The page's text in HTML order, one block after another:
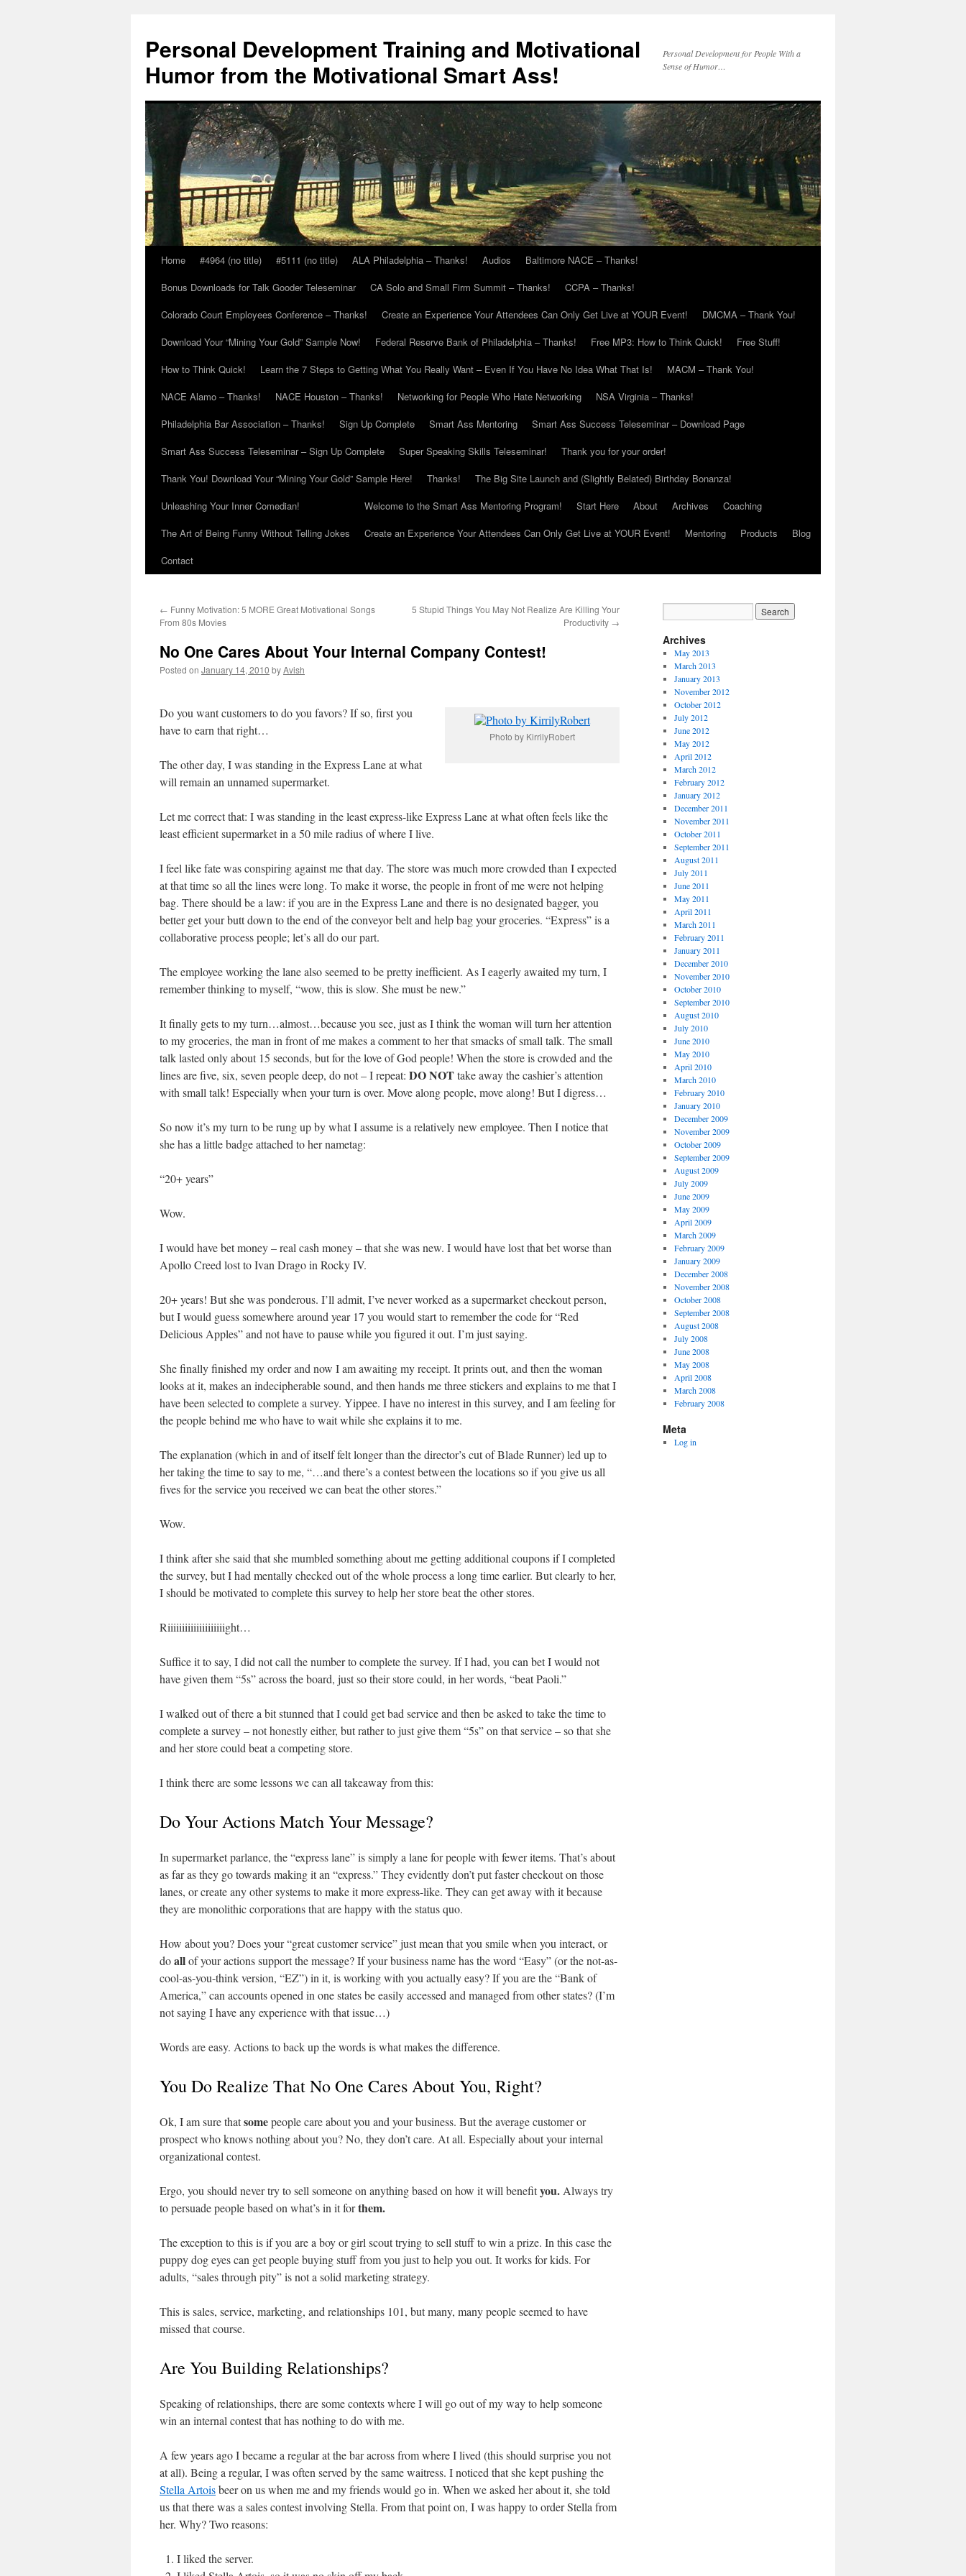
content
Personal Development Training and Motivational
Humor from the Motivational Smart Ass!
Personal Development for People With a
Sense of Humor…
Home #4964 (no title) #5111 (no title) ALA Philadelphia – Thanks! Audios
Baltimore NACE – Thanks!
Bonus Downloads for Talk Gooder Teleseminar
CA Solo and Small Firm Summit – Thanks!
CCPA – Thanks!
Colorado Court Employees Conference – Thanks!
Create an Experience Your Attendees Can Only Get Live at YOUR Event!
DMCMA – Thank You!
Download Your “Mining Your Gold” Sample Now!
Federal Reserve Bank of Philadelphia – Thanks! Free MP3: How to Think Quick!
Free Stuff!
How to Think Quick!
Learn the 7 Steps to Getting What You Really Want – Even If You Have No Idea What That Is!
MACM – Thank You!
NACE Alamo – Thanks!
NACE Houston – Thanks! Networking for People Who Hate Networking
NSA Virginia – Thanks!
Philadelphia Bar Association – Thanks!
Sign Up Complete Smart Ass Mentoring
Smart Ass Success Teleseminar – Download Page
Smart Ass Success Teleseminar – Sign Up Complete
Super Speaking Skills Teleseminar!
Thank you for your order!
Thank You! Download Your “Mining Your Gold” Sample Here!
Thanks!
The Big Site Launch and (Slightly Belated) Birthday Bonanza!
Unleashing Your Inner Comedian!
The Art of Being Funny Without Telling Jokes
Welcome to the Smart Ass Mentoring Program! Start Here About Archives
Coaching
Create an Experience Your Attendees Can Only Get Live at YOUR Event!
Mentoring Products
Blog
Contact
← Funny Motivation: 5 MORE Great Motivational Songs
From 80s Movies
5 Stupid Things You May Not Realize Are Killing Your
Productivity →
No One Cares About Your Internal Company Contest!
Posted on January 14, 2010 byAvish
Photo by KirrilyRobert
Do you want customers to do you favors? If so, first you
have to earn that right…
The other day, I was standing in the Express Lane at what
will remain an unnamed supermarket.
Let me correct that: I was standing in the least express-like Express Lane at what often feels like the
least efficient supermarket in a 50 mile radius of where I live.
I feel like fate was conspiring against me that day. The store was much more crowded than I expected
at that time so all the lines were long. To make it worse, the people in front of me were not helping
bag. There should be a law: if you are in the Express Lane and there is no designated bagger, you
better get your butt down to the end of the conveyor belt and help bag your groceries. “Express” is a
collaborative process people; let’s all do our part.
The employee working the lane also seemed to be pretty inefficient. As I eagerly awaited my turn, I
remember thinking to myself, “wow, this is slow. She must be new.”
It finally gets to my turn…almost…because you see, just as I think the woman will turn her attention
to my groceries, the man in front of me makes a comment to her that smacks of small talk. The small
talk lasted only about 15 seconds, but for the love of God people! When the store is crowded and the
lines are five, six, seven people deep, do not – I repeat: DO NOTtake away the cashier’s attention
with small talk! Especially when your turn is over. Move along people, move along! But I digress…
So now it’s my turn to be rung up by what I assume is a relatively new employee. Then I notice that
she has a little badge attached to her nametag:
“20+ years”
Wow.
I would have bet money – real cash money – that she was new. I would have lost that bet worse than
Apollo Creed lost to Ivan Drago in Rocky IV.
20+ years! But she was ponderous. I’ll admit, I’ve never worked as a supermarket checkout person,
but I would guess somewhere around year 17 you would start to remember the code for “Red
Delicious Apples” and not have to pause while you figured it out. I’m just saying.
She finally finished my order and now I am awaiting my receipt. It prints out, and then the woman
looks at it, makes an indecipherable sound, and then hands me three stickers and explains to me that I
have been selected to complete a survey. Yippee. I have no interest in this survey, and I am feeling for
the people behind me who have to wait while she explains it to me.
The explanation (which in and of itself felt longer than the director’s cut of Blade Runner) led up to
her taking the time to say to me, “…and there’s a contest between the locations so if you give us all
fives for the service you received we can beat the other stores.”
Wow.
I think after she said that she mumbled something about me getting additional coupons if I completed
the survey, but I had mentally checked out of the whole process a long time earlier. But clearly to her,
I should be motivated to complete this survey to help her store beat the other stores.
Riiiiiiiiiiiiiiiiiiiight…
Suffice it to say, I did not call the number to complete the survey. If I had, you can bet I would not
have given them “5s” across the board, just so their store could, in her words, “beat Paoli.”
I walked out of there a bit stunned that I could get bad service and then be asked to take the time to
complete a survey – not honestly either, but rather to just give them “5s” on that service – so that she
and her store could beat a competing store.
I think there are some lessons we can all takeaway from this:
Do Your Actions Match Your Message?
In supermarket parlance, the “express lane” is simply a lane for people with fewer items. That’s about
as far as they go towards making it an “express.” They evidently don’t put faster checkout on those
lanes, or create any other systems to make it more express-like. They can get away with it because
they are monolithic corporations that are happy with the status quo.
How about you? Does your “great customer service” just mean that you smile when you interact, or
doallof your actions support the message? If your business name has the word “Easy” (or the not-as-
cool-as-you-think version, “EZ”) in it, is working with you actually easy? If you are the “Bank of
America,” can accounts opened in one states be easily accessed and managed from other states? (I’m
not saying I have any experience with that issue…)
Words are easy. Actions to back up the words is what makes the difference.
You Do Realize That No One Cares About You, Right?
Ok, I am sure thatsomepeople care about you and your business. But the average customer or
prospect who knows nothing about you? No, they don’t care. At all. Especially about your internal
organizational contest.
Ergo, you should never try to sell someone on anything based on how it will benefityou. Always try
to persuade people based on what’s in it forthem.
The exception to this is if you are a boy or girl scout trying to sell stuff to win a prize. In this case the
puppy dog eyes can get people buying stuff from you just to help you out. It works for kids. For
adults, “sales through pity” is not a solid marketing strategy.
This is sales, service, marketing, and relationships 101, but many, many people seemed to have
missed that course.
Are You Building Relationships?
Speaking of relationships, there are some contexts where I will go out of my way to help someone
win an internal contest that has nothing to do with me.
A few years ago I became a regular at the bar across from where I lived (this should surprise you not
at all). Being a regular, I was often served by the same waitress. I noticed that she kept pushing the
Stella Artoisbeer on us when me and my friends would go in. When we asked her about it, she told
us that there was a sales contest involving Stella. From that point on, I was happy to order Stella from
her. Why? Two reasons:
I liked the server.
Archives
May 2013
March 2013
January 2013
November 2012
October 2012
July 2012
June 2012
May 2012
April 2012
March 2012
February 2012
January 2012
December 2011
November 2011
October 2011
September 2011
August 2011
July 2011
June 2011
May 2011
April 2011
March 2011
February 2011
January 2011
December 2010
November 2010
October 2010
September 2010
August 2010
July 2010
June 2010
May 2010
April 2010
March 2010
February 2010
January 2010
December 2009
November 2009
October 2009
September 2009
August 2009
July 2009
June 2009
May 2009
April 2009
March 2009
February 2009
January 2009
December 2008
November 2008
October 2008
September 2008
August 2008
July 2008
June 2008
May 2008
April 2008
March 2008
February 2008
Meta
Log in